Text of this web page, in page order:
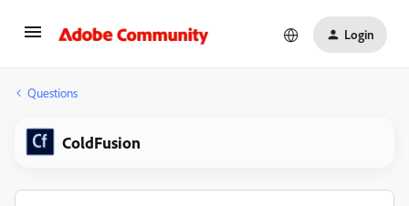
Login
Questions
ColdFusion